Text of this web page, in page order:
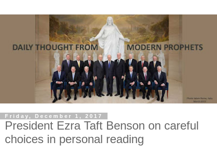
Friday, December 1, 2017
President Ezra Taft Benson on careful
choices in personal reading